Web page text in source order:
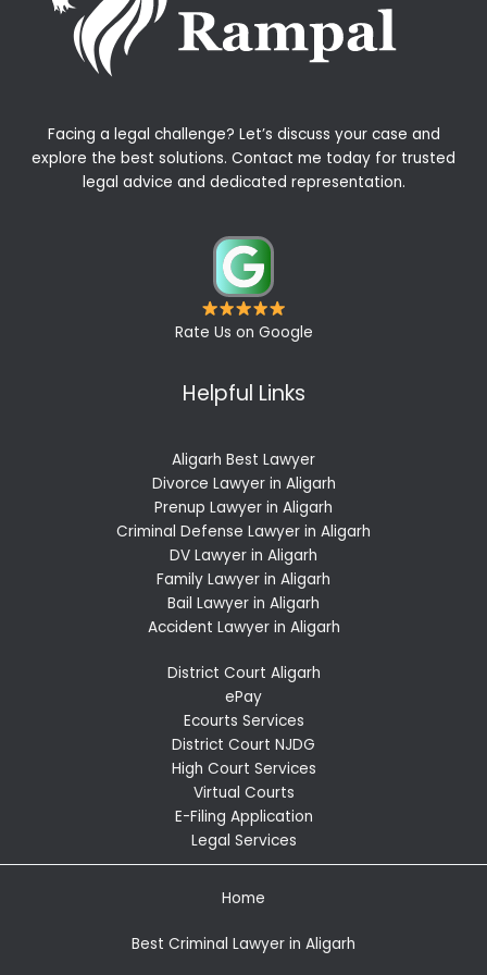
Facing a legal challenge? Let’s discuss your case and
explore the best solutions. Contact me today for trusted
legal advice and dedicated representation.
Rate Us on Google
Helpful Links
Aligarh Best Lawyer
Divorce Lawyer in Aligarh
Prenup Lawyer in Aligarh
Criminal Defense Lawyer in Aligarh
DV Lawyer in Aligarh
Family Lawyer in Aligarh
Bail Lawyer in Aligarh
Accident Lawyer in Aligarh
District Court Aligarh
ePay
Ecourts Services
District Court NJDG
High Court Services
Virtual Courts
E-Filing Application
Legal Services
Home
Best Criminal Lawyer in Aligarh